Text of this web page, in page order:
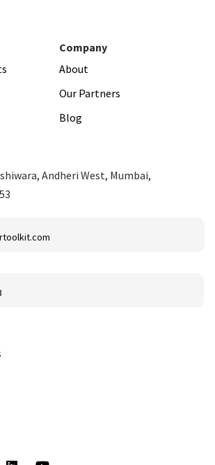
Company
About
Our Partners
Blog
Andheri West, Mumbai,